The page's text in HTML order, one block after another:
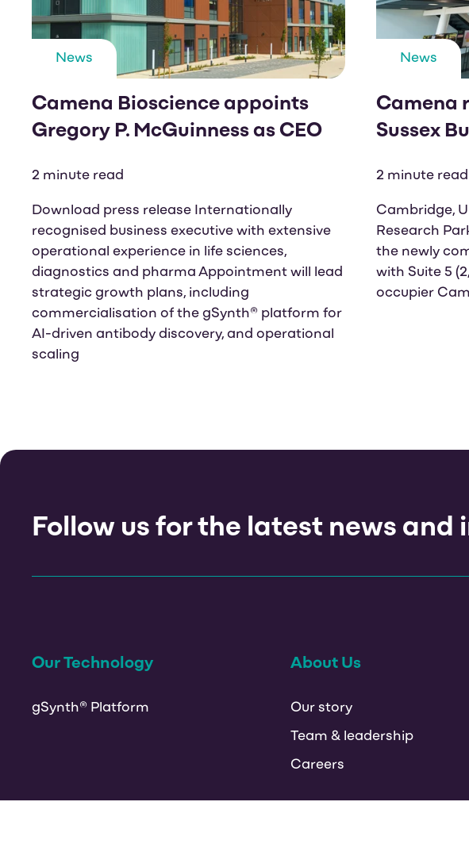
News
Camena Bioscience appoints
Gregory P. McGuinness as CEO
2 minute read
Download press release Internationally
recognised business executive with extensive
operational experience in life sciences,
diagnostics and pharma Appointment will lead
strategic growth plans, including
commercialisation of the gSynth® platform for
AI-driven antibody discovery, and operational
scaling
News
Camena
Sussex
2 minute read
Cambridge,
Research
the newly
with Suite 5
occupier
Follow us for the latest news and
Our Technology
gSynth® Platform
About Us
Our story
Team & leadership
Careers